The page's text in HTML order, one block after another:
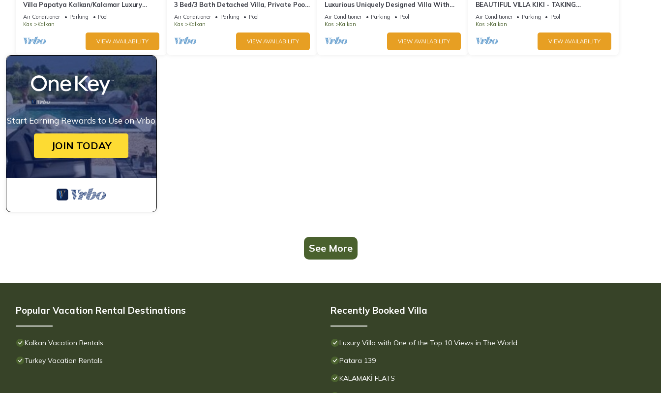
Villa Papatya Kalkan/Kalamar Luxury
Villa, Private Pool, 2 Minutes to the Beach.
Air Conditioner Parking
Pool
Kas
Kalkan
VIEW AVAILABILITY
3 Bed/3 Bath Detached Villa, Private Pool,
Fantastic Views, 5 min walk to town
Air Conditioner Parking
Pool
Kas
Kalkan
VIEW AVAILABILITY
Luxurious Uniquely Designed Villa With
Private Infinity Pool and OMG views!
Air Conditioner Parking
Pool
Kas
Kalkan
VIEW AVAILABILITY
BEAUTIFUL VILLA KIKI - TAKING
BOOKINGS FOR 2025
Air Conditioner Parking
Pool
Kas
Kalkan
VIEW AVAILABILITY
Start Earning Rewards to Use on Vrbo
JOIN TODAY
See More
Popular Vacation Rental Destinations
Kalkan Vacation Rentals
Turkey Vacation Rentals
Recently Booked Villa
Luxury Villa with One of the Top 10 Views in The World
Patara 139
KALAMAKİ FLATS